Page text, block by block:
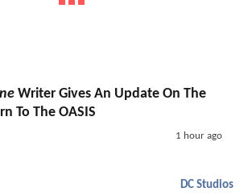
Writer Gives An Update On The
To The OASIS
1 hour ago
DC Studios